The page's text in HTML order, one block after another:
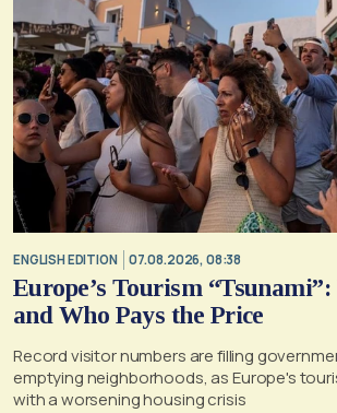
ENGLISH EDITION 07.08.2026, 08:38
Europe’s Tourism
and Who Pays the Price
Record visitor numbers are filling
emptying neighborhoods, as Europe's
with a worsening housing crisis